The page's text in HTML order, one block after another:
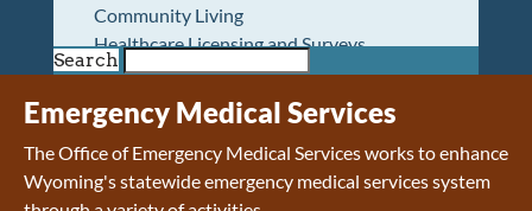
Community Living
Healthcare Licensing and Surveys
Wyoming Pioneer Home
Wyoming Retirement Center
Wyoming Senior Services Board
Veterans’ Home Of Wyoming
Behavioral Health
Search
Emergency Medical Services
The Office of Emergency Medical Services works to enhance
Wyoming's statewide emergency medical services system